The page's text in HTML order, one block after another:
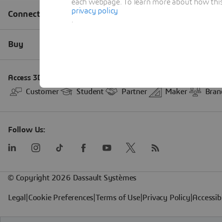
each webpage. To learn more about how
privacy policy